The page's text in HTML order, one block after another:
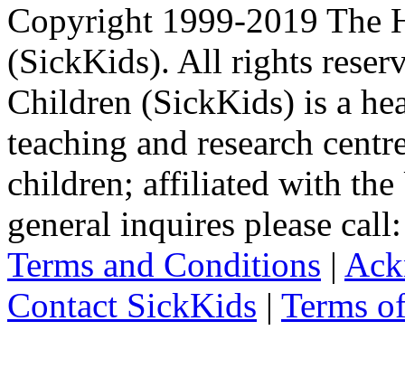
Copyright 1999-2019 The
(SickKids). All rights
Children (SickKids) is a
teaching and research
children; affiliated with
general inquires please
Terms and Conditions |
Contact SickKids | Terms